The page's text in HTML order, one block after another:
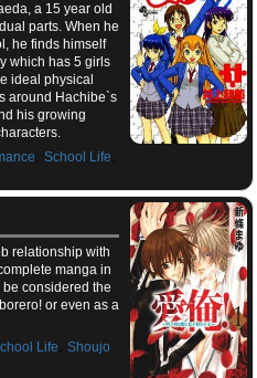
a 15 year old
parts. When he
he finds himself
which has 5 girls
ideal physical
around Hachibe`s
his growing
School Life
relationship with
manga in
be considered the
or even as a
Life ,Shoujo